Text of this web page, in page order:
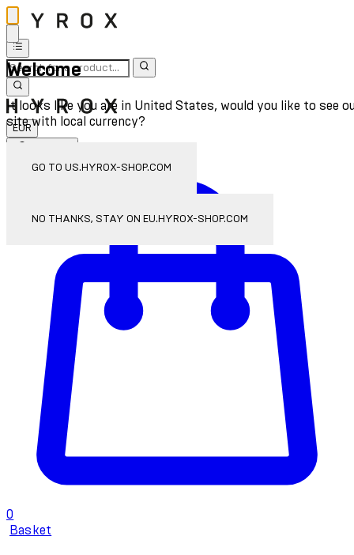
Welcome
It looks like you are in United States, would you like to see
site with local currency?
GO TO US.HYROX-SHOP.COM
NO THANKS, STAY ON EU.HYROX-SHOP.COM
EUR
0
Basket